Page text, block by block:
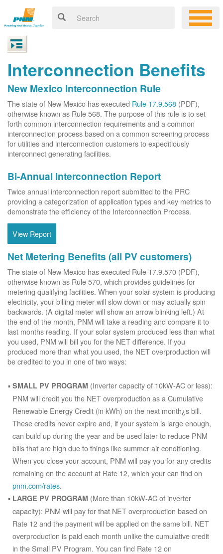
Interconnection Benefits
New Mexico Interconnection Rule
The state of New Mexico has executed Rule 17.9.568 (PDF),
otherwise known as Rule 568. The purpose of this rule is to set
forth common interconnection requirements and a common
interconnection process based on a common screening process
for utilities and interconnection customers to expeditiously
interconnect generating facilities.
Bi-Annual Interconnection Report
Twice annual interconnection report submitted to the PRC
providing a categorization of application types and key metrics to
demonstrate the efficiency of the Interconnection Process.
View Report
Net Metering Benefits (all PV customers)
The state of New Mexico has executed Rule 17.9.570 (PDF),
otherwise known as Rule 570, which provides guidelines for
metering qualifying facilities. When your solar system is producing
electricity, your billing meter will slow down or may actually spin
backwards. (A digital meter will show an arrow blinking left.) At
the end of the month, PNM will take a reading and compare it to
last months reading. If your solar system produced less than what
you used, PNM will bill you for the NET difference. If you
produced more than what you used, the NET overproduction will
be credited to you in one of two ways:
SMALL PV PROGRAM (Inverter capacity of 10kW-AC or less):
PNM will credit you the NET overproduction as a Cumulative
Renewable Energy Credit (in kWh) on the next month¿s bill.
These credits never expire and, if your system is large enough,
can build up during the year and be used later to reduce PNM
bills that are high due to things like summer air conditioning.
When you close your account, PNM will pay you for any credits
remaining on the account at Rate 12, which your can find on
pnm.com/rates.
LARGE PV PROGRAM (More than 10kW-AC of inverter
capacity): PNM will pay for that NET overproduction based on
Rate 12 and the payment will be applied on the same bill. NET
overproduction is paid each month unlike the cumulative credit
in the Small PV Program. You can find Rate 12 on